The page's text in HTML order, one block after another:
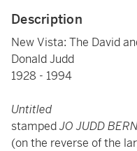
Description
New Vista: The David
Donald Judd
1928 - 1994
Untitled
stampedJO JUDD
(on the reverse of the